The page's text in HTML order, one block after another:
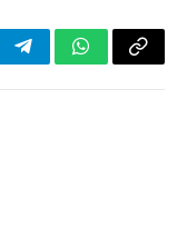
TelegramWhatsApp
Copy